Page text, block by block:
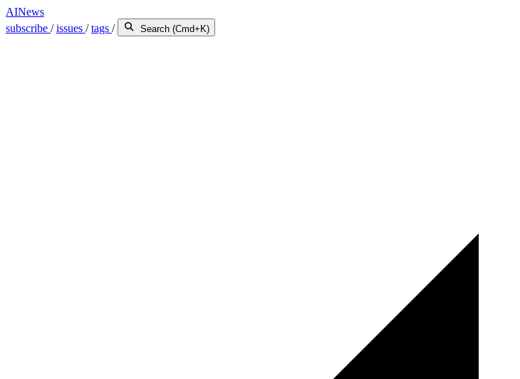
AINews
subscribe /issues /tags / Search (Cmd+K)